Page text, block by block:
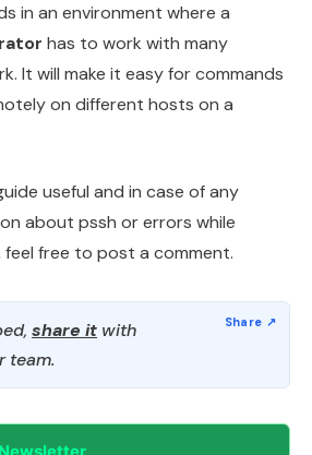
in an environment where a
has to work with many
It will make it easy for commands
on different hosts on a
useful and in case of any
about pssh or errors while
feel free to post a comment.
share it with
team.